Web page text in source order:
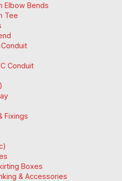
Elbow Bends
Tee
Conduit
Fixings
Boxes
& Accessories